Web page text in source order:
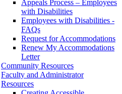
Appeals Process – Employees
with Disabilities
Employees with Disabilities -
FAQs
Request for Accommodations
Renew My Accommodations
Letter
Community Resources
Faculty and Administrator
Resources